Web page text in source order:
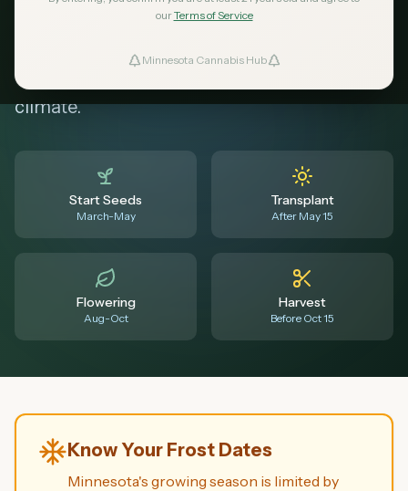
ourTerms of Service
Minnesota Cannabis Hub
in Minnesota. Know when to start seeds,
transplant outdoors, expect flowering, and
harvest before frost - all tailored for MN's
climate.
Start Seeds
March-May
Transplant
After May 15
Flowering
Aug-Oct
Harvest
Before Oct 15
Know Your Frost Dates
Minnesota's growing season is limited by